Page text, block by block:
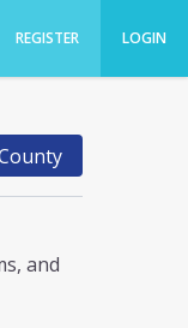
REGISTER LOGIN
and